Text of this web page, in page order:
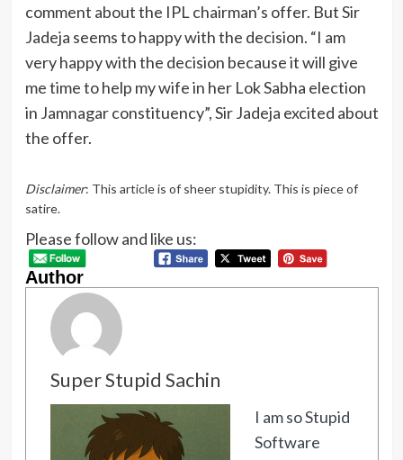
comment about the IPL chairman’s offer. But Sir
Jadeja seems to happy with the decision. “I am
very happy with the decision because it will give
me time to help my wife in her Lok Sabha election
in Jamnagar constituency”, Sir Jadeja excited about
the offer.
Disclaimer: This article is of sheer stupidity. This is piece of
satire.
Please follow and like us:
Author
Super Stupid Sachin
I am so Stupid
Software